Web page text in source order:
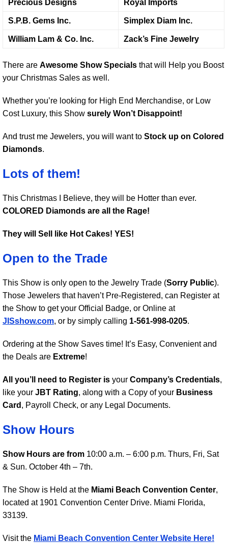
Precious Designs Royal Imports
S.P.B. Gems Inc. Simplex Diam Inc.
William Lam & Co. Inc. Zack’s Fine Jewelry
There are Awesome Show Specials that will Help you Boost
your Christmas Sales as well.
Whether you’re looking for High End Merchandise, or Low
Cost Luxury, this Show surely Won’t Disappoint!
And trust me Jewelers, you will want to Stock up on Colored
Diamonds.
Lots of them!
This Christmas I Believe, they will be Hotter than ever.
COLORED Diamonds are all the Rage!
They will Sell like Hot Cakes! YES!
Open to the Trade
This Show is only open to the Jewelry Trade (Sorry Public).
Those Jewelers that haven’t Pre-Registered, can Register at
the Show to get your Official Badge, or Online at
JISshow.com, or by simply calling 1-561-998-0205.
Ordering at the Show Saves time! It’s Easy, Convenient and
the Deals are Extreme!
All you’ll need to Register is your Company’s Credentials,
like your JBT Rating, along with a Copy of your Business
Card , Payroll Check, or any Legal Documents.
Show Hours
Show Hours are from 10:00 a.m. – 6:00 p.m. Thurs, Fri, Sat
& Sun. October 4th – 7th.
The Show is Held at the Miami Beach Convention Center,
located at 1901 Convention Center Drive. Miami Florida,
33139.
Visit the Miami Beach Convention Center Website Here!